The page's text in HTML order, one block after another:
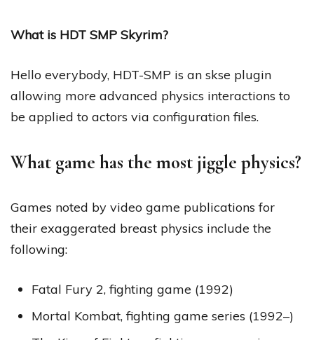
What is HDT SMP Skyrim?
Hello everybody, HDT-SMP is an skse plugin
allowing more advanced physics interactions to
be applied to actors via configuration files.
What game has the most jiggle physics?
Games noted by video game publications for
their exaggerated breast physics include the
following:
Fatal Fury 2, fighting game (1992)
Mortal Kombat, fighting game series (1992–)